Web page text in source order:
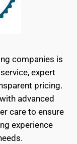
companies is
expert
pricing.
advanced
care to ensure
experience